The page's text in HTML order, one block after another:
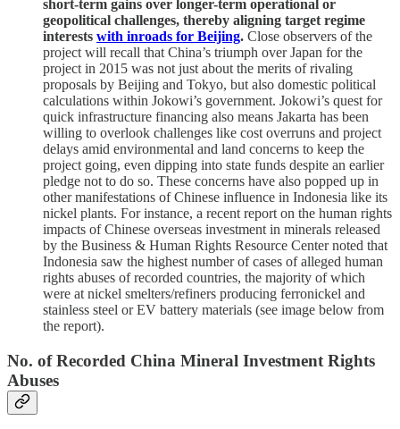
short-term gains over longer-term operational or
geopolitical challenges, thereby aligning target regime
interests with inroads for Beijing. Close observers of the
project will recall that China’s triumph over Japan for the
project in 2015 was not just about the merits of rivaling
proposals by Beijing and Tokyo, but also domestic political
calculations within Jokowi’s government. Jokowi’s quest for
quick infrastructure financing also means Jakarta has been
willing to overlook challenges like cost overruns and project
delays amid environmental and land concerns to keep the
project going, even dipping into state funds despite an earlier
pledge not to do so. These concerns have also popped up in
other manifestations of Chinese influence in Indonesia like its
nickel plants. For instance, a recent report on the human rights
impacts of Chinese overseas investment in minerals released
by the Business & Human Rights Resource Center noted that
Indonesia saw the highest number of cases of alleged human
rights abuses of recorded countries, the majority of which
were at nickel smelters/refiners producing ferronickel and
stainless steel or EV battery materials (see image below from
the report).
No. of Recorded China Mineral Investment Rights
Abuses